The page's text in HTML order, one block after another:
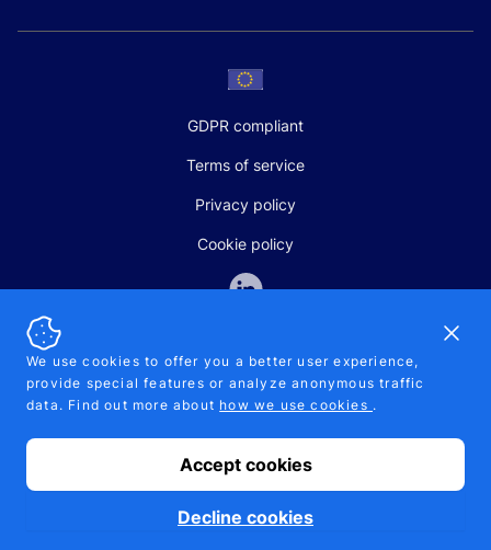
GDPR compliant
Terms of service
Privacy policy
Cookie policy
SALES AND SUPPORT
+370-5-207-5842
© 2026 Pipelinepharma. All rights reserved. EU patent number
7.069.242
MB Pikutis
We use cookies to offer you a better user experience,
provide special features or analyze anonymous traffic
data. Find out more about how we use cookies .
Accept cookies
Decline cookies